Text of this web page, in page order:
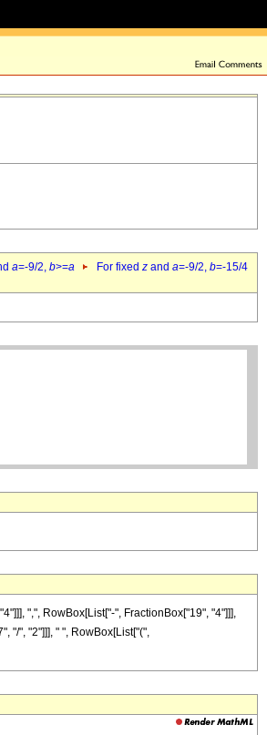
a=-9/2, b>=a For fixed z and a=-9/2, b=-15/4
",", RowBox[List["-", FractionBox["19", "4"]]],
"/", "2"]]], " ", RowBox[List["(",